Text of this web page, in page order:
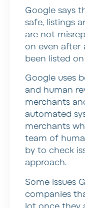
Google says
safe, listings
are not
on even after
been listed
Google uses
and human
merchants
automated
merchants
team of
by to check
approach.
Some issues
companies